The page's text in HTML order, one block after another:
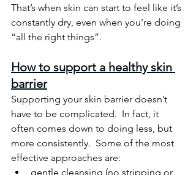
That’s when skin can start to feel like it’s
constantly dry, even when you’re doing
“all the right things”.
How to support a healthy skin
barrier
Supporting your skin barrier doesn’t
have to be complicated.
  In
fact, it
often comes down to doing less, but
more consistently.  Some of the most
effective approaches are:
gentle cleansing (no stripping or